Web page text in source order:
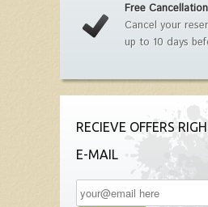
Free Cancellation
Cancel your
up to 10 days
RECIEVE OFFERS
E-MAIL